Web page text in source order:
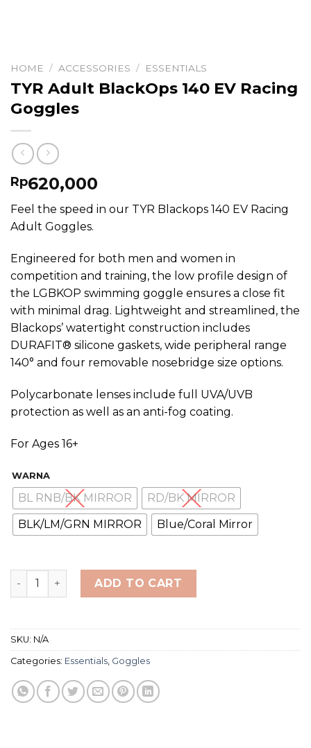
HOME / ACCESSORIES / ESSENTIALS
TYR Adult BlackOps 140 EV Racing
Goggles
Rp620,000
Feel the speed in our TYR Blackops 140 EV Racing
Adult Goggles.
Engineered for both men and women in
competition and training, the low profile design of
the LGBKOP swimming goggle ensures a close fit
with minimal drag. Lightweight and streamlined, the
Blackops’ watertight construction includes
DURAFIT® silicone gaskets, wide peripheral range
140° and four removable nosebridge size options.
Polycarbonate lenses include full UVA/UVB
protection as well as an anti-fog coating.
For Ages 16+
WARNA
BL RNB/BK MIRROR
RD/BK MIRROR
BLK/LM/GRN MIRROR
Blue/Coral Mirror
TYR Adult BlackOps 140 EV Racing Goggles quantity
ADD TO CART
SKU: N/A
Categories: Essentials Goggles